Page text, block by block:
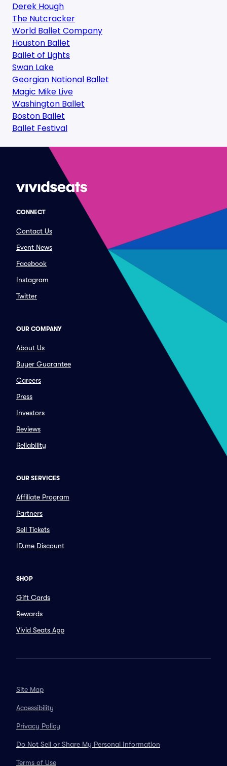
Derek Hough
The Nutcracker
World Ballet Company
Houston Ballet
Ballet of Lights
Swan Lake
Georgian National Ballet
Magic Mike Live
Washington Ballet
Boston Ballet
Ballet Festival
CONNECT
Contact Us
Event News
Facebook
Instagram
Twitter
OUR COMPANY
About Us
Buyer Guarantee
Careers
Press
Investors
Reviews
Reliability
OUR SERVICES
Affiliate Program
Partners
Sell Tickets
ID.me Discount
SHOP
Gift Cards
Rewards
Vivid Seats App
Site Map
Accessibility
Privacy Policy
Do Not Sell or Share My Personal Information
Terms of Use